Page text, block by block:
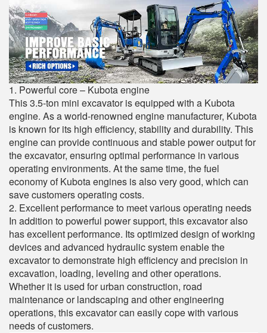
1. Powerful core – Kubota engine
This 3.5-ton mini excavator is equipped with a Kubota
engine. As a world-renowned engine manufacturer, Kubota
is known for its high efficiency, stability and durability. This
engine can provide continuous and stable power output for
the excavator, ensuring optimal performance in various
operating environments. At the same time, the fuel
economy of Kubota engines is also very good, which can
save customers operating costs.
2. Excellent performance to meet various operating needs
In addition to powerful power support, this excavator also
has excellent performance. Its optimized design of working
devices and advanced hydraulic system enable the
excavator to demonstrate high efficiency and precision in
excavation, loading, leveling and other operations.
Whether it is used for urban construction, road
maintenance or landscaping and other engineering
operations, this excavator can easily cope with various
needs of customers.